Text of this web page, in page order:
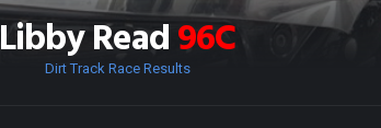
Libby Read96C
Dirt Track Race Results